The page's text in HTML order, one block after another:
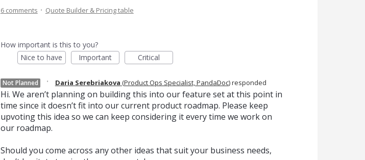
6 comments·Quote Builder & Pricing table
How important is this to you?
Nice to have
Important Critical
Not Planned · Daria Serebriakova (Product Ops Specialist, PandaDoc)responded
Hi. We aren’t planning on building this into our feature set at this point in
time since it doesn’t fit into our current product roadmap. Please keep
upvoting this idea so we can keep considering it every time we work on
our roadmap.
Should you come across any other ideas that suit your business needs,